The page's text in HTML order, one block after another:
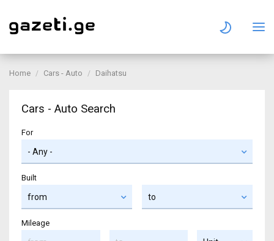
Home Cars - Auto Daihatsu
Cars - Auto Search
For
Built
Mileage